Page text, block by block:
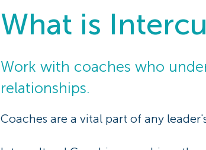
What is
Work with coaches who
relationships.
Coaches are a vital part of any